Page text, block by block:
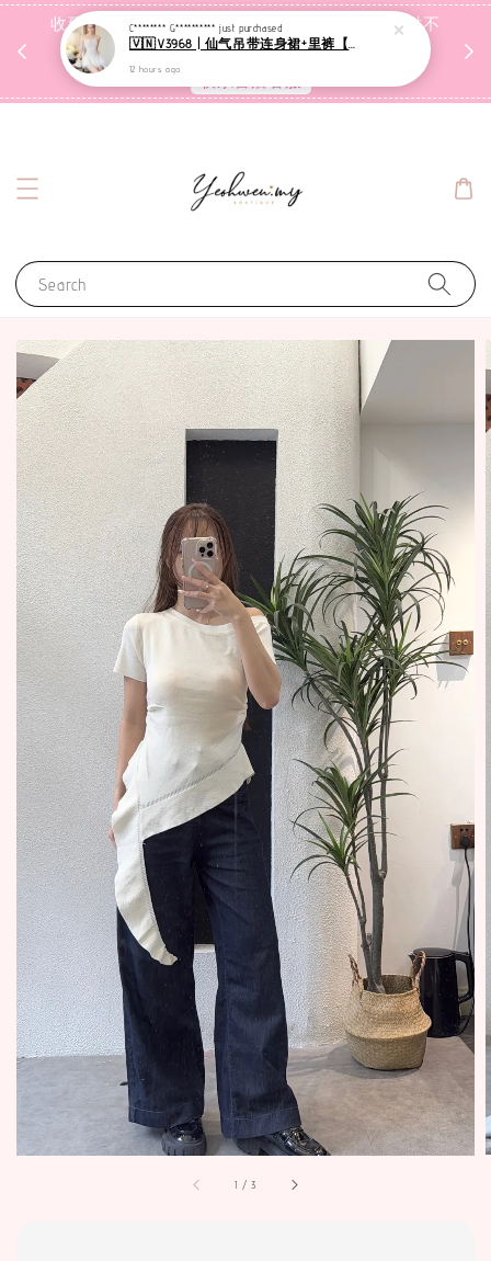
收到包裹后自行检查，如有问题 3天内告知，超时不
受理
Search
1 /3
C******** G********** just purchased
🇻🇳V3968 | 仙气吊带连身裙+里裤【套装】
12 hours ago